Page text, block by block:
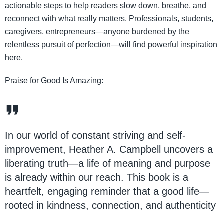
actionable steps to help readers slow down, breathe, and
reconnect with what really matters. Professionals, students,
caregivers, entrepreneurs—anyone burdened by the
relentless pursuit of perfection—will find powerful inspiration
here.
Praise for Good Is Amazing:
In our world of constant striving and self-
improvement, Heather A. Campbell uncovers a
liberating truth—a life of meaning and purpose
is already within our reach. This book is a
heartfelt, engaging reminder that a good life—
rooted in kindness, connection, and authenticity